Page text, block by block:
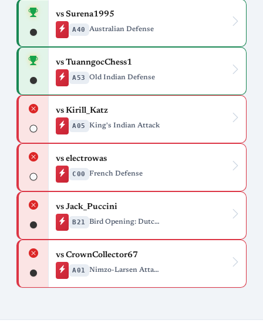
vs Surena1995
A40 Australian Defense
vs TuanngocChess1
A53 Old Indian Defense
vs Kirill_Katz
A05 King's Indian Attack
vs electrowas
C00 French Defense
vs Jack_Puccini
B21 Bird Opening: Dutch Variation, Batavo Gambit
vs CrownCollector67
A01 Nimzo-Larsen Attack